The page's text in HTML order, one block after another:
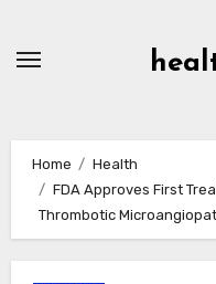
Home
Health
FDA Approves First
Thrombotic